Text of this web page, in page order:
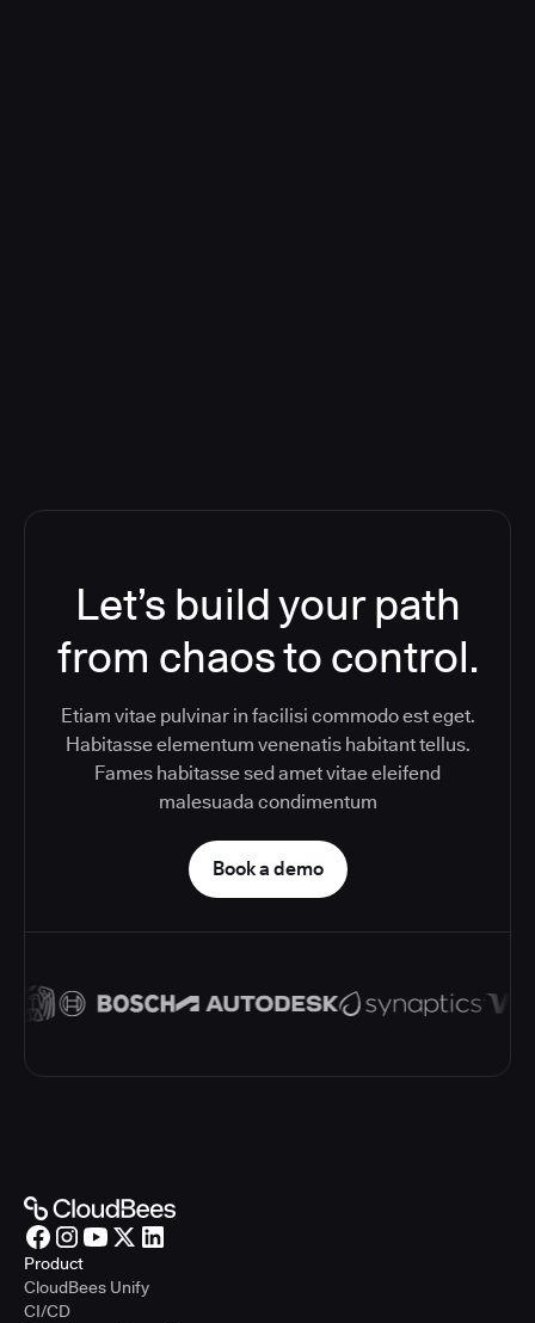
Let’s build your path
from chaos to control.
Etiam vitae pulvinar in facilisi commodo est eget.
Habitasse elementum venenatis habitant tellus.
Fames habitasse sed amet vitae eleifend
malesuada condimentum
Book a demo
Product
CloudBees Unify
CI/CD